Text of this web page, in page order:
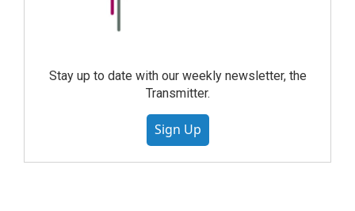
Stay up to date with our weekly newsletter, the
Transmitter.
Sign Up